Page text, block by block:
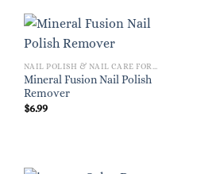
Mineral Fusion Nail Polish
Remover
$6.99